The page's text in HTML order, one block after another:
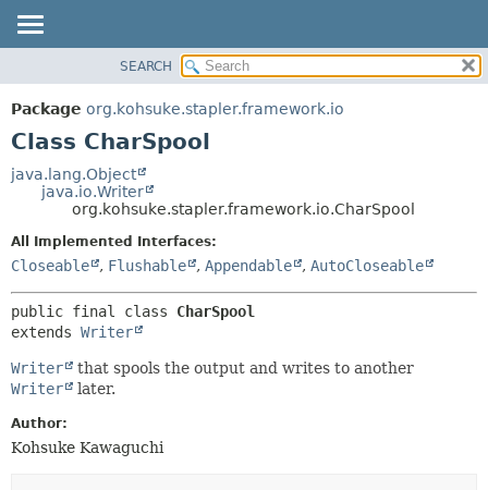
PACKAGE
CLASS
TREE
DEPRECATED
SEARCH
Package org.kohsuke.stapler.framework.io
Class CharSpool
java.lang.Object
java.io.Writer
org.kohsuke.stapler.framework.io.CharSpool
All Implemented Interfaces:
Closeable , Flushable , Appendable , AutoCloseable
public final class CharSpool
extends Writer
Writer
that spools the output and writes to another
Writer
later.
Author:
Kohsuke Kawaguchi